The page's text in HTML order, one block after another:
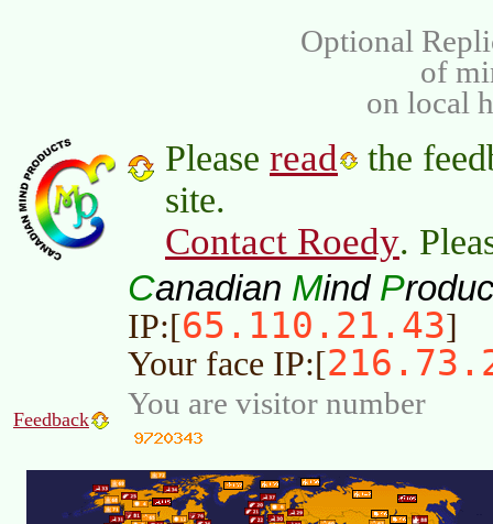
Optional
of
on local
Please read
the
site.
Contact Roedy.
Canadian Mind P
IP:[65.110.21.43]
Your face IP:[
Feedback You are visitor number